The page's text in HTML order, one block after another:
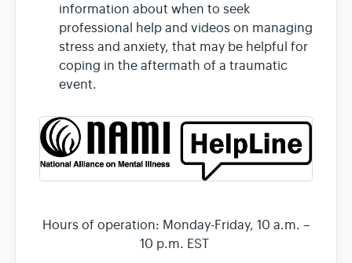
information about when to seek
professional help and videos on managing
stress and anxiety, that may be helpful for
coping in the aftermath of a traumatic
event.
Hours of operation: Monday-Friday, 10 a.m. –
10 p.m. EST